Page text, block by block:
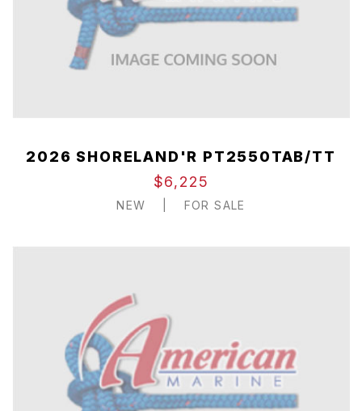
2026 SHORELAND'R PT2550TAB/TT
$6,225
NEW FOR SALE